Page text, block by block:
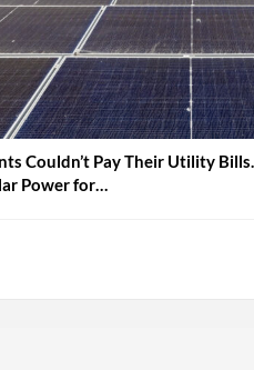
Couldn’t Pay Their Utility
Power for…